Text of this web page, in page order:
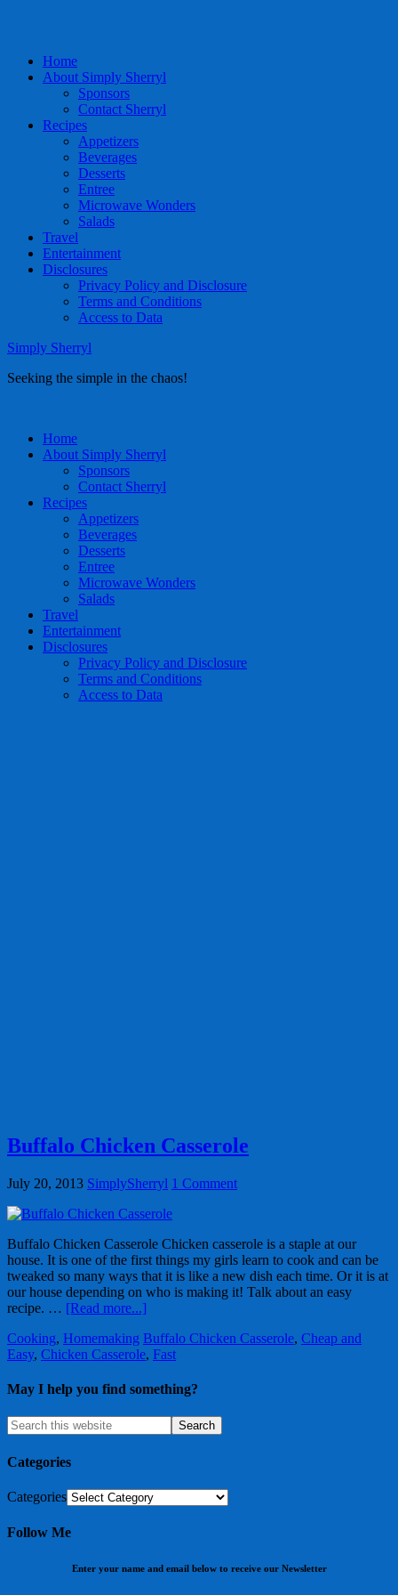
Home
About Simply Sherryl
Sponsors
Contact Sherryl
Recipes
Appetizers
Beverages
Desserts
Entree
Microwave Wonders
Salads
Travel
Entertainment
Disclosures
Privacy Policy and Disclosure
Terms and Conditions
Access to Data
Simply Sherryl
Seeking the simple in the chaos!
Home
About Simply Sherryl
Sponsors
Contact Sherryl
Recipes
Appetizers
Beverages
Desserts
Entree
Microwave Wonders
Salads
Travel
Entertainment
Disclosures
Privacy Policy and Disclosure
Terms and Conditions
Access to Data
Buffalo Chicken Casserole
July 20, 2013 SimplySherryl 1 Comment
Buffalo Chicken Casserole Chicken casserole is a staple at our
house. It is one of the first things my girls learn to cook and can be
tweaked so many ways that it is like a new dish each time. Or it is at
our house depending on who is making it! Talk about an easy
recipe. … [Read more...]
Cooking, Homemaking Buffalo Chicken Casserole, Cheap and
Easy, Chicken Casserole, Fast
May I help you find something?
Categories
Categories
Follow Me
Enter your name and email below to receive our Newsletter